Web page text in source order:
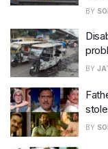
BY
BY
BY